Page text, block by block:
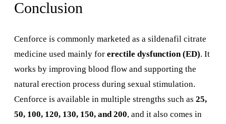
Conclusion
Cenforce is commonly marketed as a sildenafil citrate
medicine used mainly for erectile dysfunction (ED). It
works by improving blood flow and supporting the
natural erection process during sexual stimulation.
Cenforce is available in multiple strengths such as 25,
50, 100, 120, 130, 150, and 200, and it also comes in